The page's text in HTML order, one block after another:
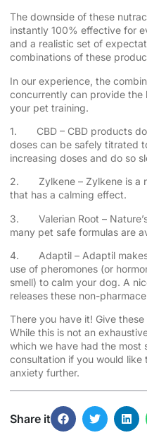
The downside of these
instantly 100% effective for
and a realistic set of
combinations of these
In our experience, the
concurrently can provide
your pet training.
1. CBD – CBD products do
doses can be safely titrated
increasing doses and do so
2. Zylkene – Zylkene is a
that has a calming effect.
3. Valerian Root –
many pet safe formulas are
4. Adaptil – Adaptil makes
use of pheromones (or
smell) to calm your dog. A
releases these non-
There you have it! Give
While this is not an
which we have had the most
consultation if you would like
anxiety further.
Share it